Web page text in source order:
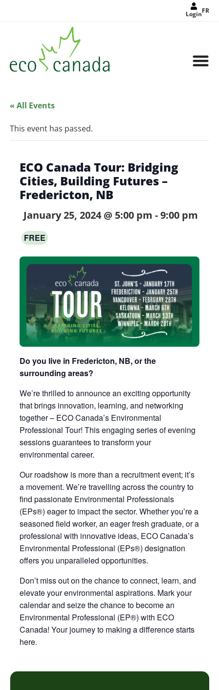
LoginFR
« All Events
This event has passed.
ECO Canada Tour: Bridging
Cities, Building Futures –
Fredericton, NB
January 25, 2024 @ 5:00 pm -9:00 pm
FREE
Do you live in Fredericton, NB, or the
surrounding areas?
We’re thrilled to announce an exciting opportunity
that brings innovation, learning, and networking
together – ECO Canada’s Environmental
Professional Tour! This engaging series of evening
sessions guarantees to transform your
environmental career.
Our roadshow is more than a recruitment event; it’s
a movement. We’retravelling across the country to
find passionate Environmental Professionals
(EPs®) eager to impact the sector. Whetheryou’rea
seasoned field worker, an eager fresh graduate, or a
professional with innovative ideas, ECO Canada’s
Environmental Professional (EPs®) designation
offers you unparalleled opportunities.
Don’t miss out on the chance to connect, learn, and
elevate your environmental aspirations. Mark your
calendar and seize the chance to become an
Environmental Professional (EP®) with ECO
Canada! Your journey to making a difference starts
here.